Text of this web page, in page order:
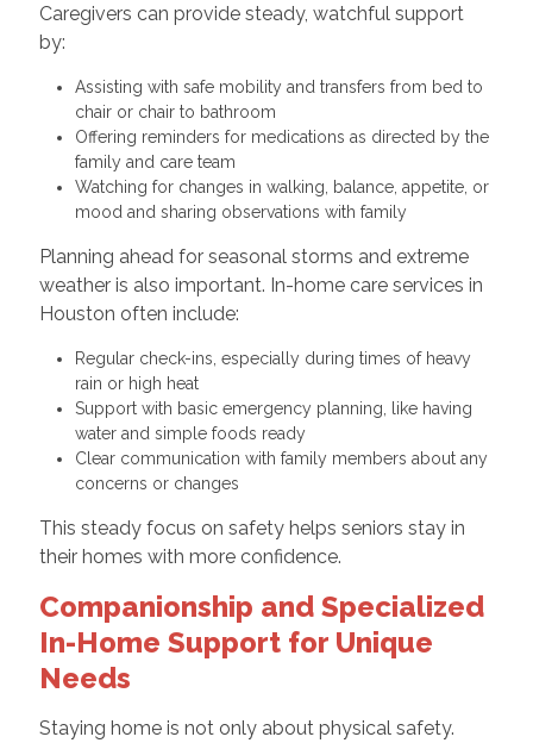
Caregivers can provide steady, watchful support
by:
Assisting with safe mobility and transfers from bed to
chair or chair to bathroom
Offering reminders for medications as directed by the
family and care team
Watching for changes in walking, balance, appetite, or
mood and sharing observations with family
Planning ahead for seasonal storms and extreme
weather is also important. In-home care services in
Houston often include:
Regular check-ins, especially during times of heavy
rain or high heat
Support with basic emergency planning, like having
water and simple foods ready
Clear communication with family members about any
concerns or changes
This steady focus on safety helps seniors stay in
their homes with more confidence.
Companionship and Specialized
In-Home Support for Unique
Needs
Staying home is not only about physical safety.